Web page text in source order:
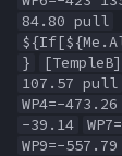
84.80 pull
}
[TempleB]
107.57 pull
WP4=-
-39.14
WP9=-